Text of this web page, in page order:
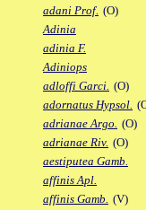
adani Prof. (O)
Adinia
adinia F.
Adiniops
adloffi Garci. (O)
adornatus Hypsol.
adrianae Argo. (O)
adrianae Riv. (O)
aestiputea Gamb.
affinis Apl.
affinis Gamb. (V)